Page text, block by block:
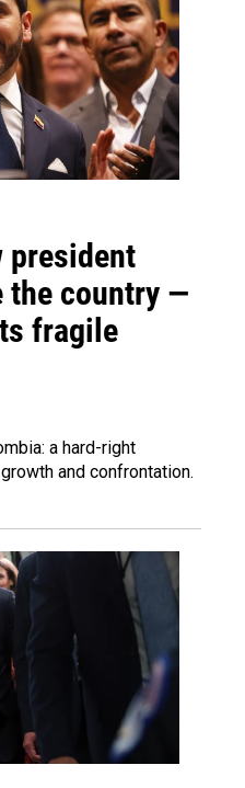
president
the country —
fragile
a hard-right
and confrontation.